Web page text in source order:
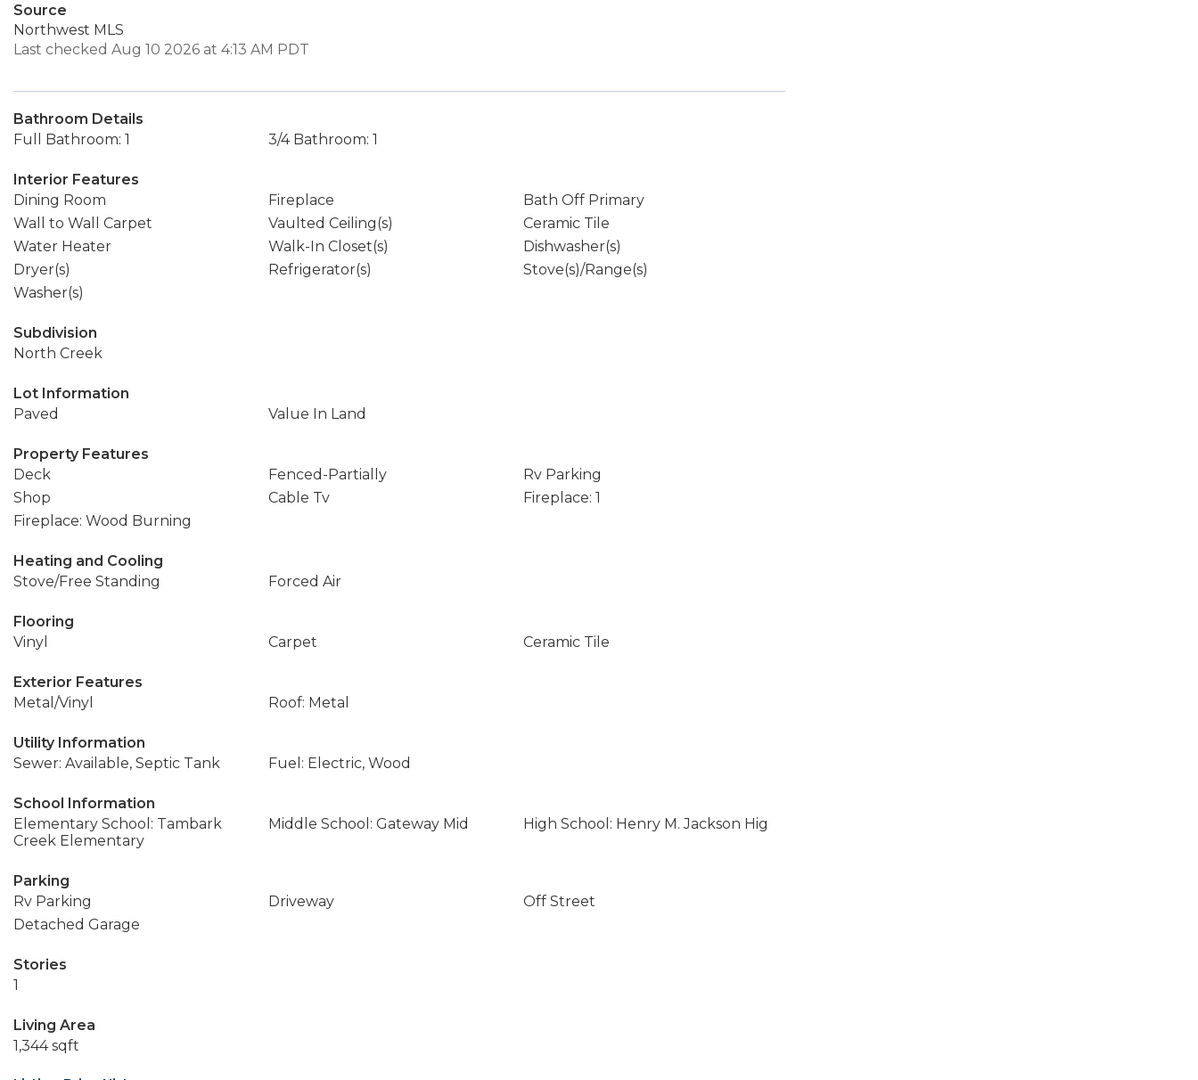
Source
Northwest MLS
Last checked Aug 10 2026 at 4:13 AM PDT
Bathroom Details
Full Bathroom: 1
3/4 Bathroom: 1
Interior Features
Dining Room
Fireplace
Bath Off Primary
Wall to Wall Carpet
Vaulted Ceiling(s)
Ceramic Tile
Water Heater
Walk-In Closet(s)
Dishwasher(s)
Dryer(s)
Refrigerator(s)
Stove(s)/Range(s)
Washer(s)
Subdivision
North Creek
Lot Information
Paved
Value In Land
Property Features
Deck
Fenced-Partially
Rv Parking
Shop
Cable Tv
Fireplace: 1
Fireplace: Wood Burning
Heating and Cooling
Stove/Free Standing
Forced Air
Flooring
Vinyl
Carpet Ceramic Tile
Exterior Features
Metal/Vinyl
Roof: Metal
Utility Information
Sewer: Available, Septic Tank
Fuel: Electric, Wood
School Information
Elementary School: Tambark
Creek Elementary
Middle School: Gateway Mid High School: Henry M. Jackson Hig
Parking
Rv Parking
Driveway
Off Street
Detached Garage
Stories
1
Living Area
1,344 sqft